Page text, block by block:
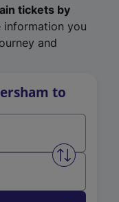
tickets by
information you
and
to
Swap